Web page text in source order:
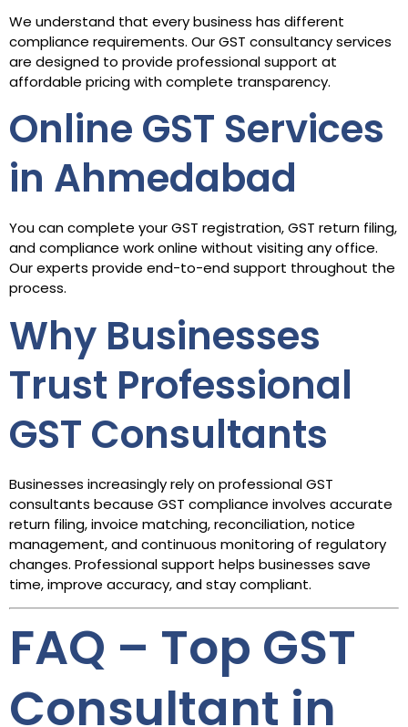
We understand that every business has different
compliance requirements. Our GST consultancy services
are designed to provide professional support at
affordable pricing with complete transparency.
Online GST Services
in Ahmedabad
You can complete your GST registration, GST return filing,
and compliance work online without visiting any office.
Our experts provide end-to-end support throughout the
process.
Why Businesses
Trust Professional
GST Consultants
Businesses increasingly rely on professional GST
consultants because GST compliance involves accurate
return filing, invoice matching, reconciliation, notice
management, and continuous monitoring of regulatory
changes. Professional support helps businesses save
time, improve accuracy, and stay compliant.
FAQ – Top GST
Consultant in